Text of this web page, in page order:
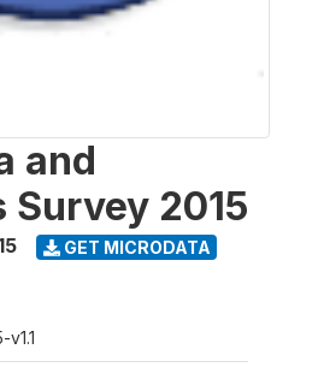
and
Survey 2015
GET MICRODATA